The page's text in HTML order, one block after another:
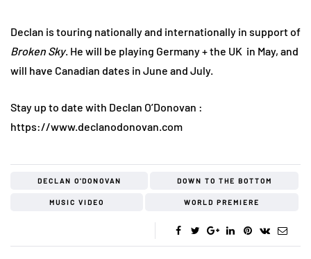
Declan is touring nationally and internationally in support of
Broken Sky. He will be playing Germany + the UK in May, and
will have Canadian dates in June and July.
Stay up to date with Declan O’Donovan :
https://www.declanodonovan.com
DECLAN O'DONOVAN DOWN TO THE BOTTOM
MUSIC VIDEO WORLD PREMIERE